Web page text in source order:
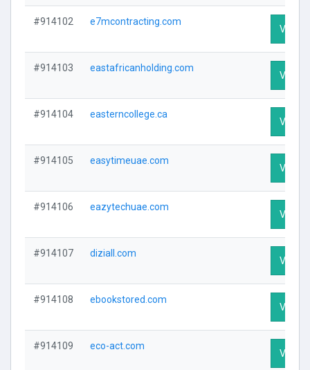
#914102 e7mcontracting.com
Visit
#914103 eastafricanholding.com
Visit
#914104 easterncollege.ca
Visit
#914105 easytimeuae.com
Visit
#914106 eazytechuae.com
Visit
#914107 diziall.com
Visit
#914108 ebookstored.com
Visit
#914109 eco-act.com
Visit